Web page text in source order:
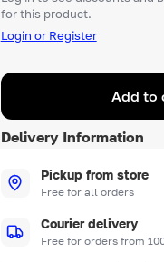
for this product.
Login or Register
Add to
Delivery Information
Pickup from store
Free for all orders
Courier delivery
Free for orders from